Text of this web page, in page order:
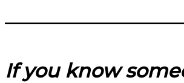
If you know